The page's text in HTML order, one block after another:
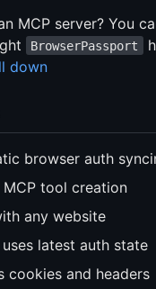
MCP server? You
BrowserPassport
down
browser auth
tool creation
any website
latest auth state
cookies and headers